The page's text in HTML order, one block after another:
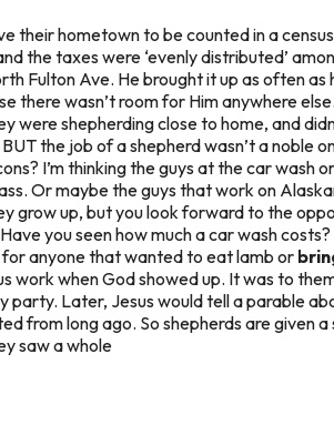
their hometown to be counted in a
the taxes were ‘evenly distributed’
Fulton Ave. He brought it up as often
there wasn’t room for Him anywhere
were shepherding close to home, and
the job of a shepherd wasn’t a noble
I’m thinking the guys at the car wash
Or maybe the guys that work on
grow up, but you look forward to the
you seen how much a car wash
anyone that wanted to eat lamb or
work when God showed up. It was to
Later, Jesus would tell a parable
from long ago. So shepherds are given
saw a whole